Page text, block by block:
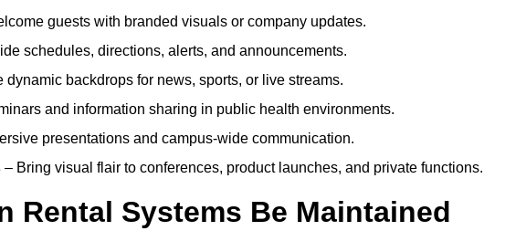
guests with branded visuals or company updates.
schedules, directions, alerts, and announcements.
dynamic backdrops for news, sports, or live streams.
and information sharing in public health environments.
presentations and campus-wide communication.
– Bring visual flair to conferences, product launches, and private functions.
Rental Systems Be Maintained